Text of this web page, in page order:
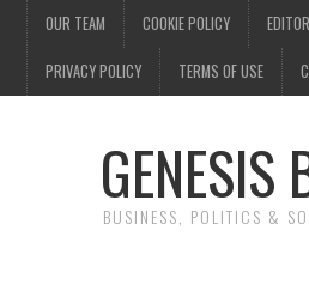
OUR TEAM COOKIE POLICY
PRIVACY POLICY TERMS OF USE
GENESIS
BUSINESS, POLITICS &